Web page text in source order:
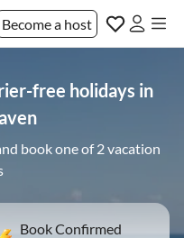
Become a host
free holidays in
book one of 2 vacation
Book Confirmed